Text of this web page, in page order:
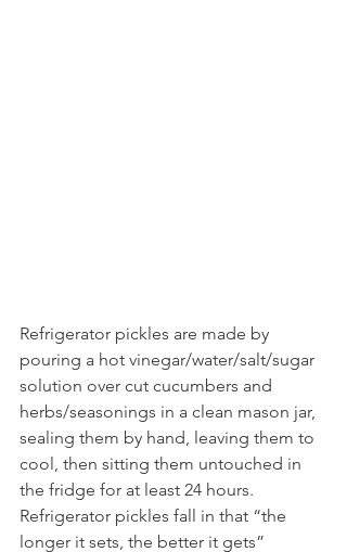
Refrigerator pickles are made by
pouring a hot vinegar/water/salt/sugar
solution over cut cucumbers and
herbs/seasonings in a clean mason jar,
sealing them by hand, leaving them to
cool, then sitting them untouched in
the fridge for at least 24 hours.
Refrigerator pickles fall in that “the
longer it sets, the better it gets”